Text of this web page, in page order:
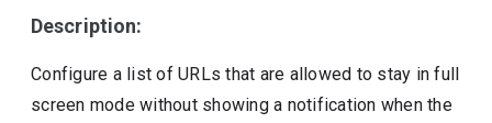
Description:
Configure a list of URLs that are allowed to stay in full
screen mode without showing a notification when the